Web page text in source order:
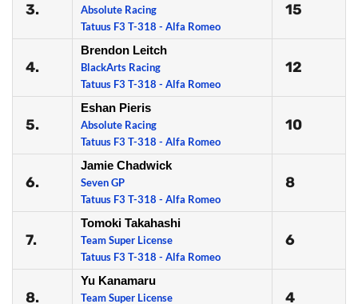
3.
Absolute Racing
Tatuus F3 T-318 - Alfa Romeo
15
4.
Brendon Leitch
BlackArts Racing
Tatuus F3 T-318 - Alfa Romeo
12
5.
Eshan Pieris
Absolute Racing
Tatuus F3 T-318 - Alfa Romeo
10
6.
Jamie Chadwick
Seven GP
Tatuus F3 T-318 - Alfa Romeo
8
7.
Tomoki Takahashi
Team Super License
Tatuus F3 T-318 - Alfa Romeo
6
8.
Yu Kanamaru
Team Super License
4